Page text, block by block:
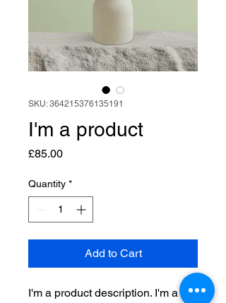
SKU: 364215376135191
I'm a product
£85.00Price
Quantity *
Add to Cart
I'm a product description. I'm a